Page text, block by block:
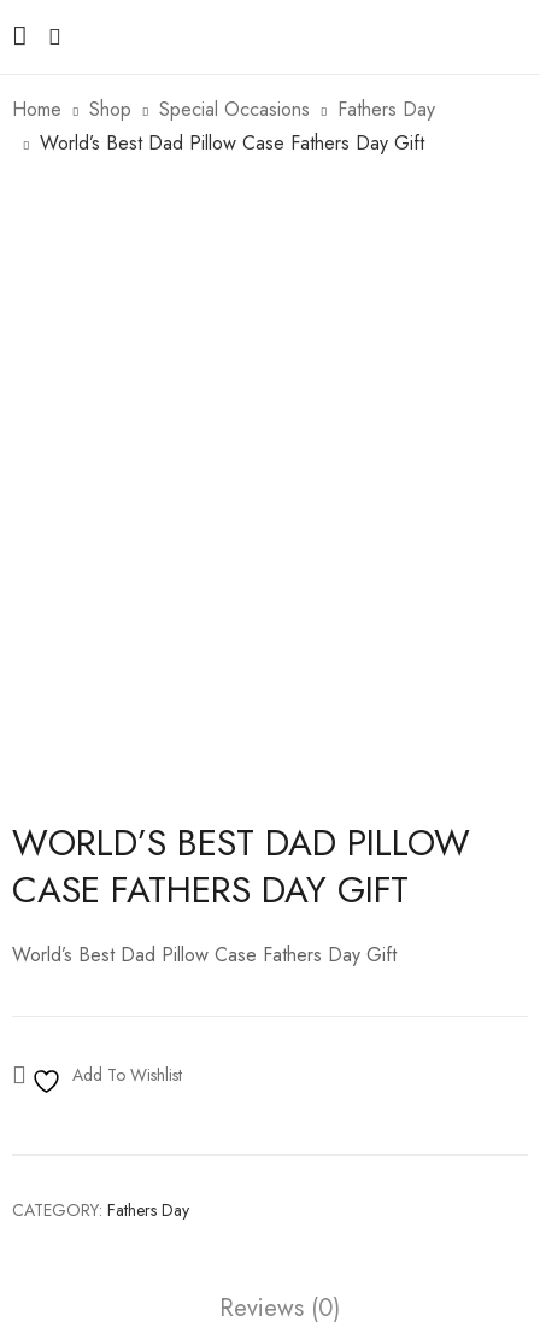
Home Shop Special Occasions
Fathers Day
World’s Best Dad Pillow Case Fathers Day Gift
WORLD’S BEST DAD PILLOW
CASE FATHERS DAY GIFT
World’s Best Dad Pillow Case Fathers Day Gift
Add To Wishlist
CATEGORY: Fathers Day
Reviews (0)